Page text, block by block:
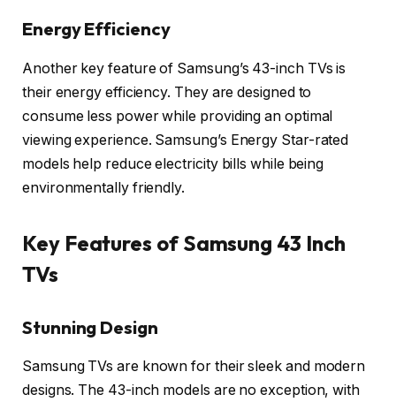
Energy Efficiency
Another key feature of Samsung’s 43-inch TVs is
their energy efficiency. They are designed to
consume less power while providing an optimal
viewing experience. Samsung’s Energy Star-rated
models help reduce electricity bills while being
environmentally friendly.
Key Features of Samsung 43 Inch
TVs
Stunning Design
Samsung TVs are known for their sleek and modern
designs. The 43-inch models are no exception, with